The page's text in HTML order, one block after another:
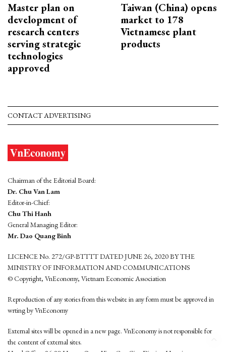
Master plan on
development of
research centers
serving strategic
technologies
approved
Taiwan (China) opens
market to 178
Vietnamese plant
products
CONTACT ADVERTISING
Chairman of the Editorial Board:
Dr. Chu Van Lam
Editor-in-Chief:
Chu Thi Hanh
General Managing Editor:
Mr. Dao Quang Binh
LICENCE No. 272/GP-BTTTT DATED JUNE 26, 2020 BY THE
MINISTRY OF INFORMATION AND COMMUNICATIONS
© Copyright, VnEconomy, Vietnam Economic Association
Reproduction of any stories from this website in any form must be approved in
wrting by VnEconomy
External sites will be opened in a new page. VnEconomy is not responsible for
the content of external sites.